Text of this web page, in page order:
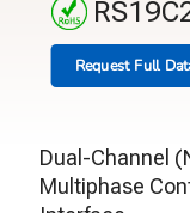
Request Full
Dual-Channel
Multiphase